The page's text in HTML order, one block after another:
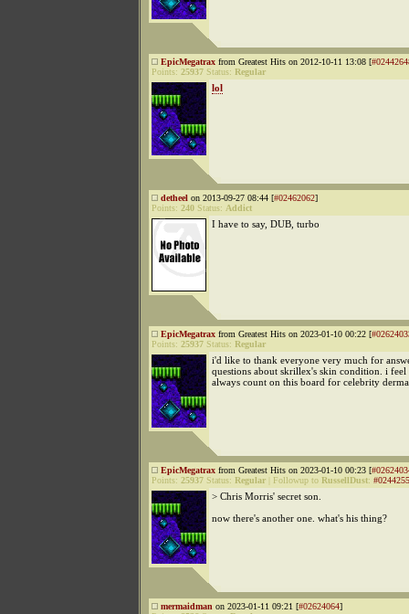
EpicMegatrax from Greatest Hits on 2012-10-11 13:08 [
Points: 25937 Status: Regular
lol
detheel on 2013-09-27 08:44 [#02462062]
Points: 240 Status: Addict
I have to say, DUB, turbo
EpicMegatrax from Greatest Hits on 2023-01-10 00:22 [
Points: 25937 Status: Regular
i'd like to thank everyone very much for
questions about skrillex's skin condition. i
always count on this board for celebrity
EpicMegatrax from Greatest Hits on 2023-01-10 00:23 [
Points: 25937 Status: Regular Followup to RussellDust:
> Chris Morris' secret son.
now there's another one. what's his thing?
mermaidman on 2023-01-11 09:21 [#02624064]